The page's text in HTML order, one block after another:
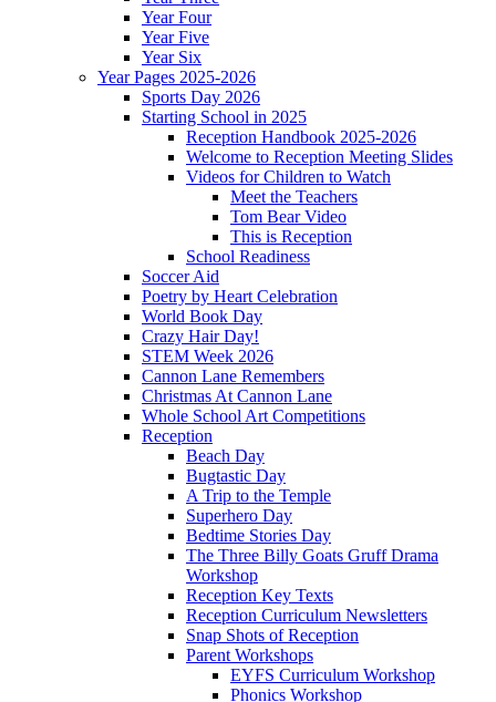
Year Four
Year Five
Year Six
Year Pages 2025-2026
Sports Day 2026
Starting School in 2025
Reception Handbook 2025-2026
Welcome to Reception Meeting Slides
Videos for Children to Watch
Meet the Teachers
Tom Bear Video
This is Reception
School Readiness
Soccer Aid
Poetry by Heart Celebration
World Book Day
Crazy Hair Day!
STEM Week 2026
Cannon Lane Remembers
Christmas At Cannon Lane
Whole School Art Competitions
Reception
Beach Day
Bugtastic Day
A Trip to the Temple
Superhero Day
Bedtime Stories Day
The Three Billy Goats Gruff Drama
Workshop
Reception Key Texts
Reception Curriculum Newsletters
Snap Shots of Reception
Parent Workshops
EYFS Curriculum Workshop
Phonics Workshop